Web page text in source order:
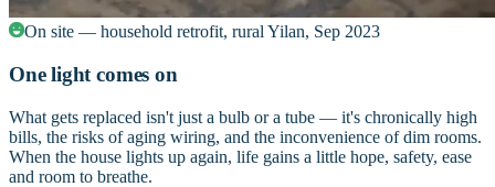
On site — household retrofit, rural Yilan, Sep 2023
One light comes on
What gets replaced isn't just a bulb or a tube — it's chronically high
bills, the risks of aging wiring, and the inconvenience of dim rooms.
When the house lights up again, life gains a little hope, safety, ease
and room to breathe.